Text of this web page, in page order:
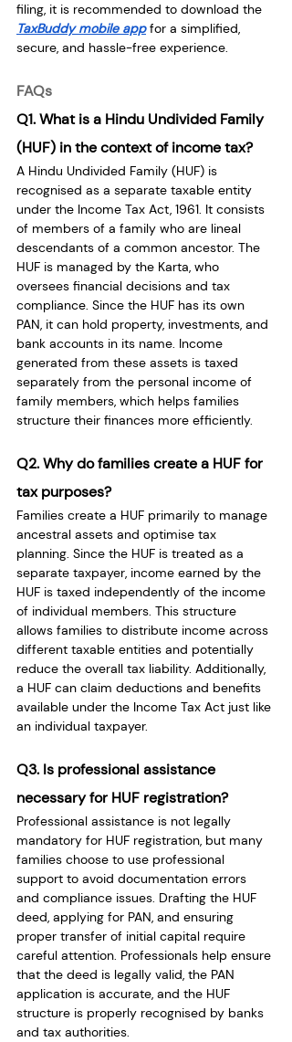
filing, it is recommended to download the
TaxBuddy mobile app for a simplified,
secure, and hassle-free experience.
FAQs
Q1. What is a Hindu Undivided Family
(HUF) in the context of income tax?
A Hindu Undivided Family (HUF) is
recognised as a separate taxable entity
under the Income Tax Act, 1961. It consists
of members of a family who are lineal
descendants of a common ancestor. The
HUF is managed by the Karta, who
oversees financial decisions and tax
compliance. Since the HUF has its own
PAN, it can hold property, investments, and
bank accounts in its name. Income
generated from these assets is taxed
separately from the personal income of
family members, which helps families
structure their finances more efficiently.
Q2. Why do families create a HUF for
tax purposes?
Families create a HUF primarily to manage
ancestral assets and optimise tax
planning. Since the HUF is treated as a
separate taxpayer, income earned by the
HUF is taxed independently of the income
of individual members. This structure
allows families to distribute income across
different taxable entities and potentially
reduce the overall tax liability. Additionally,
a HUF can claim deductions and benefits
available under the Income Tax Act just like
an individual taxpayer.
Q3. Is professional assistance
necessary for HUF registration?
Professional assistance is not legally
mandatory for HUF registration, but many
families choose to use professional
support to avoid documentation errors
and compliance issues. Drafting the HUF
deed, applying for PAN, and ensuring
proper transfer of initial capital require
careful attention. Professionals help ensure
that the deed is legally valid, the PAN
application is accurate, and the HUF
structure is properly recognised by banks
and tax authorities.